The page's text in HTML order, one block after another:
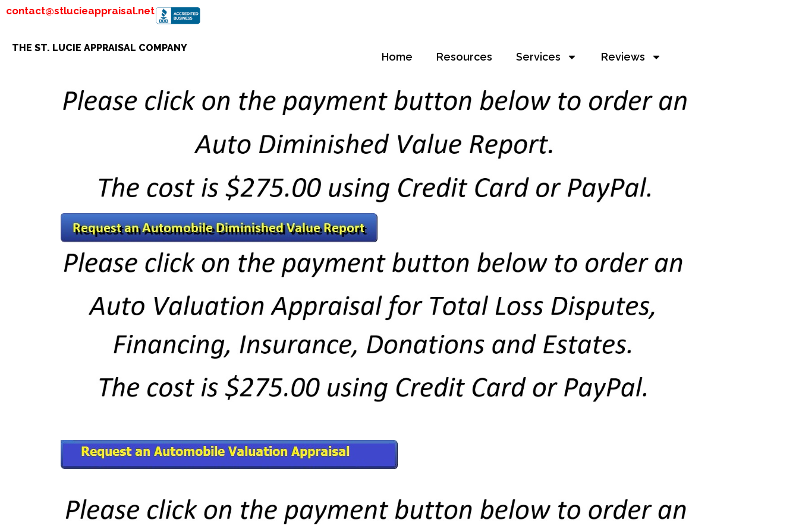
contact@stlucieappraisal.net
THE ST. LUCIE APPRAISAL COMPANY
Home Resources Services Reviews